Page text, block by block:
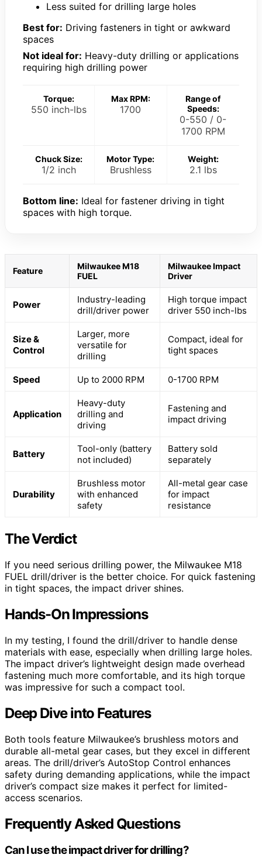
Less suited for drilling large holes
Best for: Driving fasteners in tight or awkward
spaces
Not ideal for: Heavy-duty drilling or applications
requiring high drilling power
Torque:
550 inch-lbs
Max RPM:
1700
Range of
Speeds:
0-550 / 0-
1700 RPM
Chuck Size:
1/2 inch
Motor Type:
Brushless
Weight:
2.1 lbs
Bottom line: Ideal for fastener driving in tight
spaces with high torque.
Feature
Milwaukee M18
FUEL
Milwaukee Impact
Driver
Power
Industry-leading
drill/driver power
High torque impact
driver 550 inch-lbs
Size &
Control
Larger, more
versatile for
drilling
Compact, ideal for
tight spaces
Speed Up to 2000 RPM 0-1700 RPM
Application
Heavy-duty
drilling and
driving
Fastening and
impact driving
Battery
Tool-only (battery
not included)
Battery sold
separately
Durability
Brushless motor
with enhanced
safety
All-metal gear case
for impact
resistance
The Verdict
If you need serious drilling power, the Milwaukee M18
FUEL drill/driver is the better choice. For quick fastening
in tight spaces, the impact driver shines.
Hands-On Impressions
In my testing, I found the drill/driver to handle dense
materials with ease, especially when drilling large holes.
The impact driver’s lightweight design made overhead
fastening much more comfortable, and its high torque
was impressive for such a compact tool.
Deep Dive into Features
Both tools feature Milwaukee’s brushless motors and
durable all-metal gear cases, but they excel in different
areas. The drill/driver’s AutoStop Control enhances
safety during demanding applications, while the impact
driver’s compact size makes it perfect for limited-
access scenarios.
Frequently Asked Questions
Can I use the impact driver for drilling?